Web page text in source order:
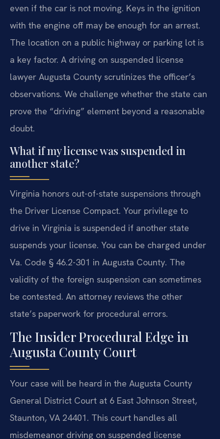
even if the car is not moving. Keys in the ignition
with the engine off may be enough for an arrest.
The location on a public highway or parking lot is
a key factor. A driving on suspended license
lawyer Augusta County scrutinizes the officer’s
observations. We challenge whether the state can
prove the “driving” element beyond a reasonable
doubt.
What if my license was suspended in
another state?
Virginia honors out-of-state suspensions through
the Driver License Compact. Your privilege to
drive in Virginia is suspended if another state
suspends your license. You can be charged under
Va. Code § 46.2-301 in Augusta County. The
validity of the foreign suspension can sometimes
be contested. An attorney reviews the other
state’s paperwork for procedural errors.
The Insider Procedural Edge in
Augusta County Court
Your case will be heard in the Augusta County
General District Court at 6 East Johnson Street,
Staunton, VA 24401. This court handles all
misdemeanor driving on suspended license